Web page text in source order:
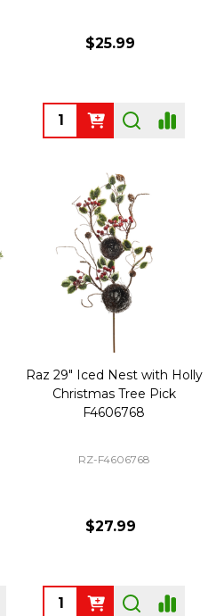
$25.99
Quantity:
Raz 29" Iced Nest with Holly
Christmas Tree Pick
F4606768
RZ-F4606768
$27.99
Quantity: